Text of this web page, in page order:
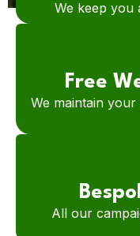
We keep you
Free
We maintain
All our